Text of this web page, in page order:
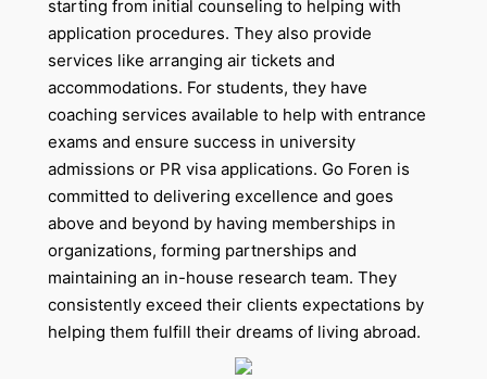
starting from initial counseling to helping with
application procedures. They also provide
services like arranging air tickets and
accommodations. For students, they have
coaching services available to help with entrance
exams and ensure success in university
admissions or PR visa applications. Go Foren is
committed to delivering excellence and goes
above and beyond by having memberships in
organizations, forming partnerships and
maintaining an in-house research team. They
consistently exceed their clients expectations by
helping them fulfill their dreams of living abroad.